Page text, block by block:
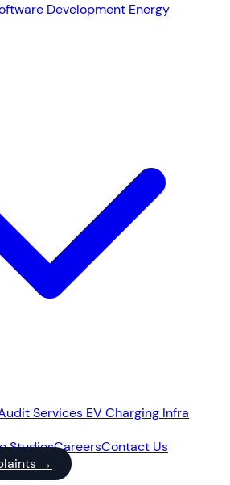
Development Energy
Services EV Charging Infra
StudiesCareersContact Us
→